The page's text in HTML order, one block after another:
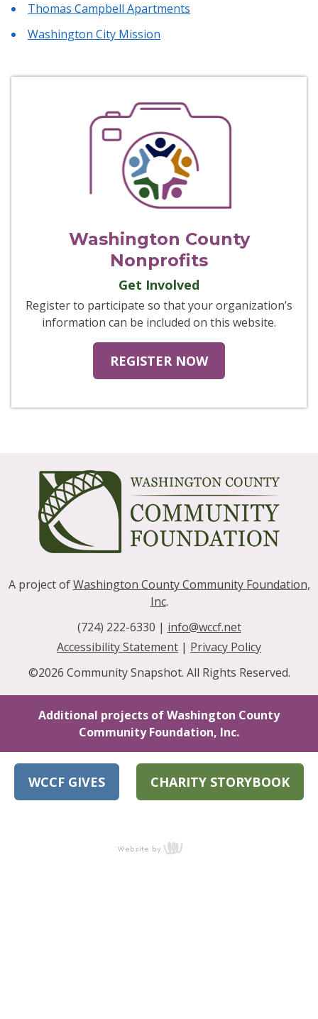
Thomas Campbell Apartments
Washington City Mission
Washington County
Nonprofits
Get Involved
Register to participate so that your organization’s
information can be included on this website.
REGISTER NOW
A project ofWashington County Community Foundation,
Inc.
(724) 222-6330 | info@wccf.net
|
Accessibility Statement | Privacy Policy
©2026 Community Snapshot. All Rights Reserved.
Additional projects of Washington County
Community Foundation, Inc.
WCCF GIVES CHARITY STORYBOOK